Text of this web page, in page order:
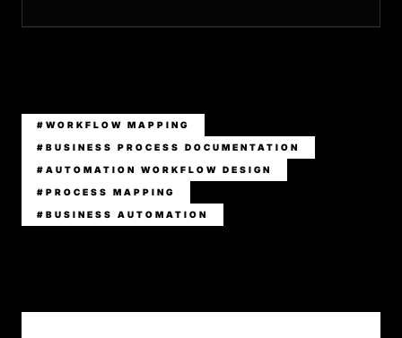
#WORKFLOW MAPPING
#BUSINESS PROCESS DOCUMENTATION
#AUTOMATION WORKFLOW DESIGN
#PROCESS MAPPING
#BUSINESS AUTOMATION